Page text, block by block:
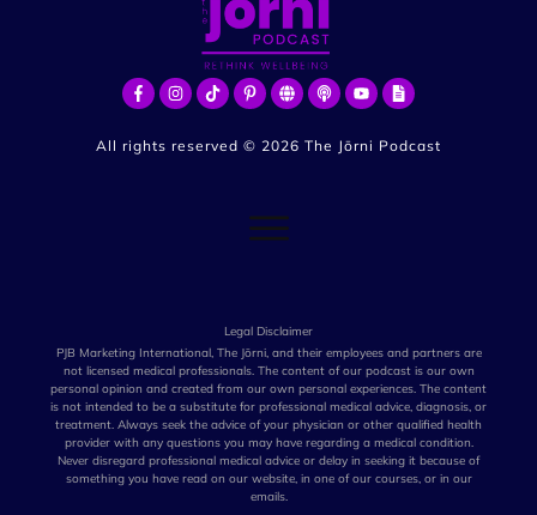
All rights reserved © 2026 The Jōrni Podcast
Legal Disclaimer
PJB Marketing International, The Jōrni, and their employees and partners are
not licensed medical professionals. The content of our podcast is our own
personal opinion and created from our own personal experiences. The content
is not intended to be a substitute for professional medical advice, diagnosis, or
treatment. Always seek the advice of your physician or other qualified health
provider with any questions you may have regarding a medical condition.
Never disregard professional medical advice or delay in seeking it because of
something you have read on our website, in one of our courses, or in our
emails.